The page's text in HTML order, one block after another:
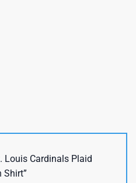
Louis Cardinals Plaid
Shirt”